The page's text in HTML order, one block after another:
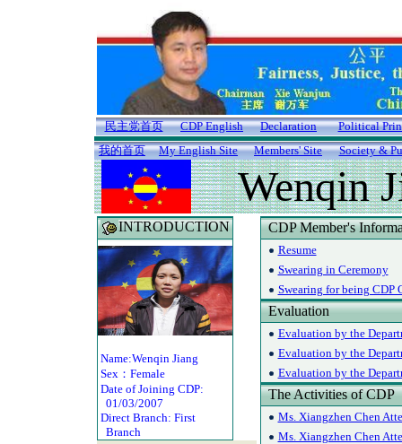
民主党首页 CDP English Declaration
Political
我的首页
My English Site Members' Site Society &
Wenqin
INTRODUCTION
Name:Wenqin Jiang
Sex：Female
Date of Joining CDP:
01/03/2007
Direct Branch: First
Branch
CDP Member's
Resume
Swearing in Ceremony
Swearing for being CDP
Evaluation
Evaluation by the
Evaluation by the
Evaluation by the
The Activities of CDP
Ms. Xiangzhen Chen
Ms. Xiangzhen Chen